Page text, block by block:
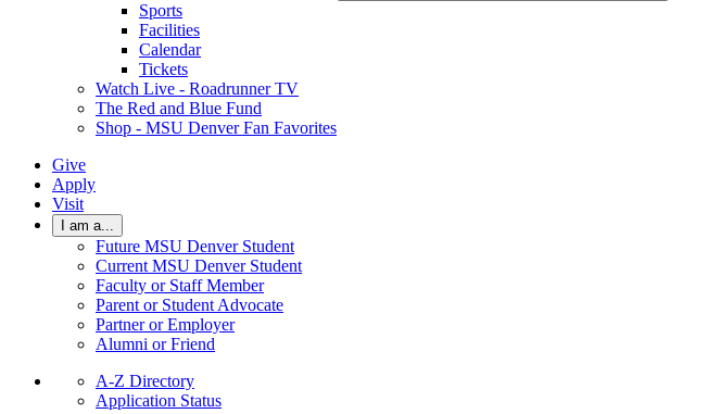
Sports
Facilities
Calendar
Tickets
Watch Live - Roadrunner TV
The Red and Blue Fund
Shop - MSU Denver Fan Favorites
Give
Apply
Visit
I am a...
Future MSU Denver Student
Current MSU Denver Student
Faculty or Staff Member
Parent or Student Advocate
Partner or Employer
Alumni or Friend
A-Z Directory
Application Status